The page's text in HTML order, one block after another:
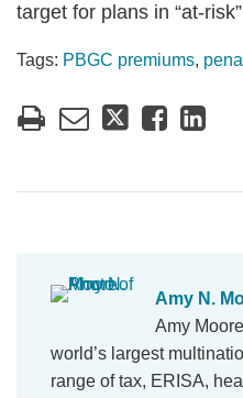
target for plans in “at-
Tags: PBGC premiums,
Amy N.
Amy
world’s largest
range of tax, ERISA,